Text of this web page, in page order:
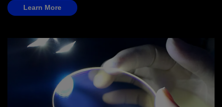
Learn More